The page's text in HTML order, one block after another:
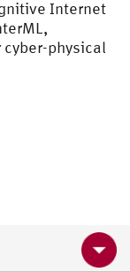
Internet
physical